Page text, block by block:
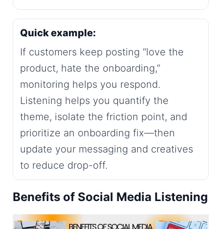
Quick example:
If customers keep posting “love the
product, hate the onboarding,”
monitoring helps you respond.
Listening helps you quantify the
theme, isolate the friction point, and
prioritize an onboarding fix—then
update your messaging and creatives
to reduce drop-off.
Benefits of Social Media Listening